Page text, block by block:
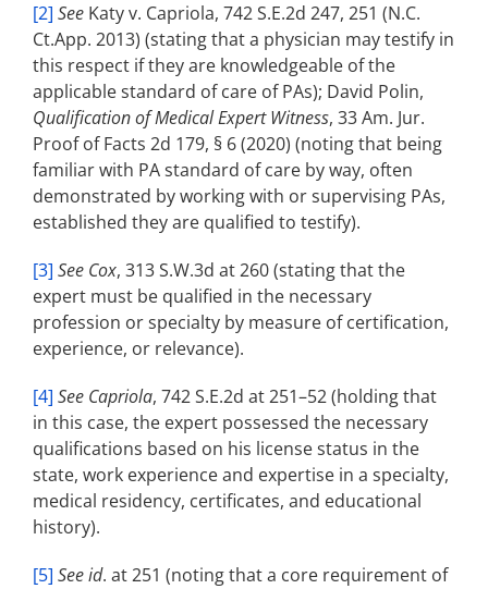
[2] See Katy v. Capriola, 742 S.E.2d 247, 251 (N.C.
Ct.App. 2013) (stating that a physician may testify in
this respect if they are knowledgeable of the
applicable standard of care of PAs); David Polin,
Qualification of Medical Expert Witness, 33 Am. Jur.
Proof of Facts 2d 179, § 6 (2020) (noting that being
familiar with PA standard of care by way, often
demonstrated by working with or supervising PAs,
established they are qualified to testify).
[3] See Cox, 313 S.W.3d at 260 (stating that the
expert must be qualified in the necessary
profession or specialty by measure of certification,
experience, or relevance).
[4] See Capriola, 742 S.E.2d at 251­–52 (holding that
in this case, the expert possessed the necessary
qualifications based on his license status in the
state, work experience and expertise in a specialty,
medical residency, certificates, and educational
history).
[5] See id. at 251 (noting that a core requirement of